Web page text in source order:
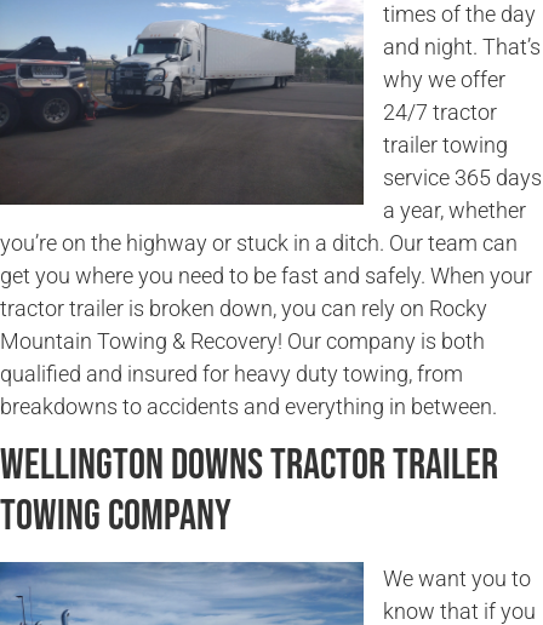
times of the day
and night. That’s
why we offer
24/7 tractor
trailer towing
service 365 days
a year, whether
you’re on the highway or stuck in a ditch. Our team can
get you where you need to be fast and safely. When your
tractor trailer is broken down, you can rely on Rocky
Mountain Towing & Recovery! Our company is both
qualified and insured for heavy duty towing, from
breakdowns to accidents and everything in between.
Wellington Downs Tractor Trailer
Towing Company
We want you to
know that if you